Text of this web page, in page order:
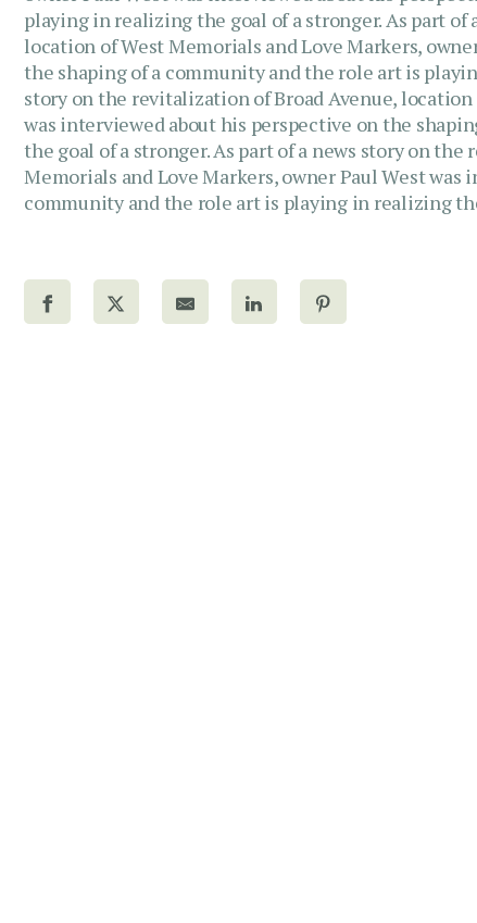
playing in realizing the goal of a stronger. As part
location of West Memorials and Love Markers,
the shaping of a community and the role art is
story on the revitalization of Broad Avenue,
was interviewed about his perspective on the
the goal of a stronger. As part of a news story on
Memorials and Love Markers, owner Paul West
community and the role art is playing in realizing